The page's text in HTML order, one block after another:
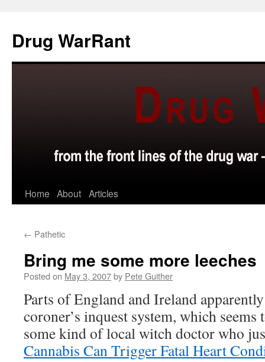
content
Drug WarRant
Home About Articles
← Pathetic
Bring me some more leeches
Posted on May 3, 2007by Pete Guither
Parts of England and Ireland
coroner’s inquest system, which
some kind of local witch doctor who
Cannabis Can Trigger Fatal Heart